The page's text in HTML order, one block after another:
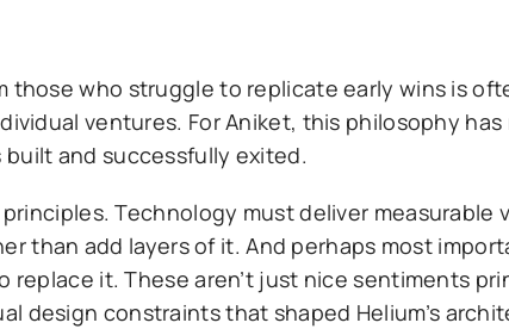
who struggle to replicate early wins is
ventures. For Aniket, this philosophy has
and successfully exited.
Technology must deliver measurable
than add layers of it. And perhaps most
it. These aren’t just nice sentiments
design constraints that shaped Helium’s